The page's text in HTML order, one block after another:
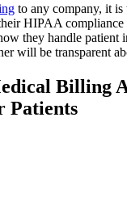
to any company, it
HIPAA compliance
they handle patient
will be transparent
Billing
Patients